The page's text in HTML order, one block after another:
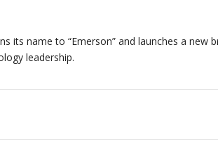
its name to “Emerson” and launches a new
leadership.